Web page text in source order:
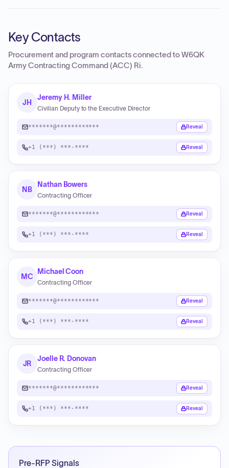
Key Contacts
Procurement and program contacts connected toW6QK
Army Contracting Command (ACC) Ri.
JH
Jeremy H. Miller
Civilian Deputy to the Executive Director
*******@************ Reveal
+1 (***) ***-**** Reveal
NB
Nathan Bowers
Contracting Officer
*******@************ Reveal
+1 (***) ***-**** Reveal
MC
Michael Coon
Contracting Officer
*******@************ Reveal
+1 (***) ***-**** Reveal
JR
Joelle R. Donovan
Contracting Officer
*******@************ Reveal
+1 (***) ***-**** Reveal
Pre-RFP Signals